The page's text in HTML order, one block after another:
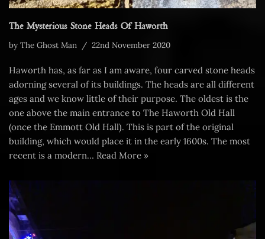
The Mysterious Stone Heads Of Haworth
by The Ghost Man 22nd November 2020
Haworth has, as far as I am aware, four carved stone heads
adorning several of its buildings. The heads are all different
ages and we know little of their purpose. The oldest is the
one above the main entrance to The Haworth Old Hall
(once the Emmott Old Hall). This is part of the original
building, which would place it in the early 1600s. The most
recent is a modern… Read More »